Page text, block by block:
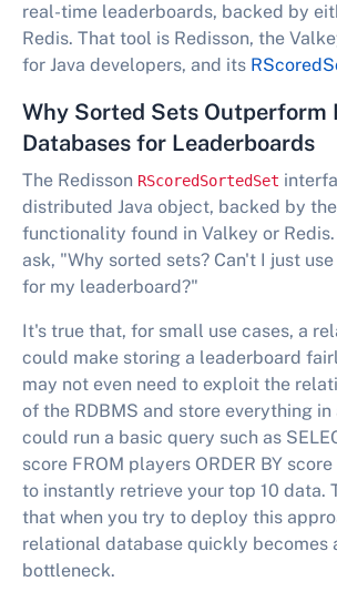
real-time leaderboards, backed by
Redis. That tool is Redisson, the
for Java developers, and its
Why Sorted Sets Outperform
Databases for Leaderboards
The Redisson RScoredSortedSet
distributed Java object, backed by the
functionality found in Valkey or
ask, "Why sorted sets? Can't I just
for my leaderboard?"
It's true that, for small use cases, a
could make storing a leaderboard
may not even need to exploit the
of the RDBMS and store everything
could run a basic query such as
score FROM players ORDER BY score
to instantly retrieve your top 10 data.
that when you try to deploy this
relational database quickly becomes
bottleneck.